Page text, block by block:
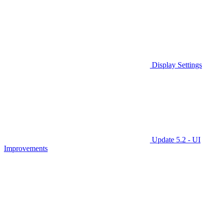
Display Settings
Update 5.2 - UI
Improvements